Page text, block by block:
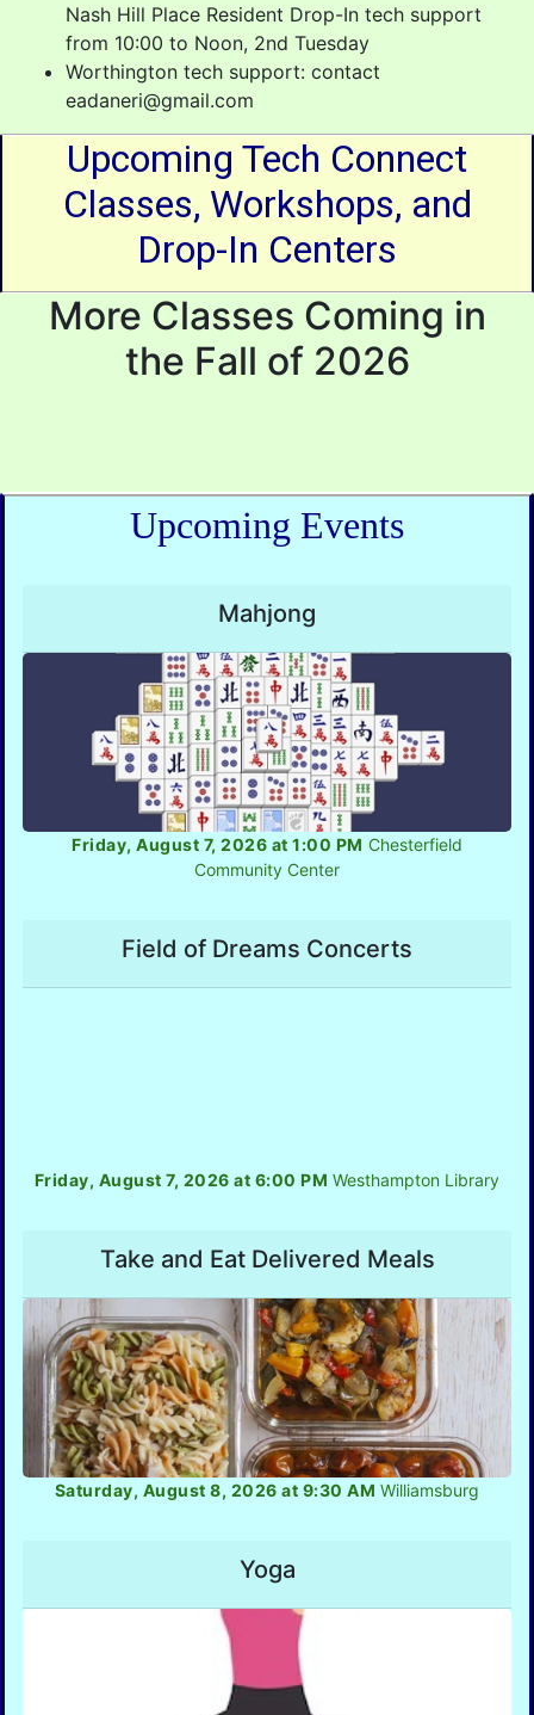
Nash Hill Place Resident Drop-In tech support
from 10:00 to Noon, 2nd Tuesday
Worthington tech support: contact
eadaneri@gmail.com
Upcoming Tech Connect
Classes, Workshops, and
Drop-In Centers
More Classes Coming in
the Fall of 2026
Upcoming Events
Mahjong
Friday, August 7, 2026 at 1:00 PM Chesterfield
Community Center
Field of Dreams Concerts
Friday, August 7, 2026 at 6:00 PM Westhampton Library
Take and Eat Delivered Meals
Saturday, August 8, 2026 at 9:30 AM Williamsburg
Yoga